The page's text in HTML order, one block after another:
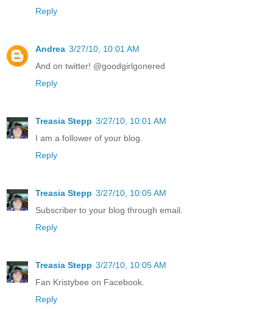
Reply
Andrea 3/27/10, 10:01 AM
And on twitter! @goodgirlgonered
Reply
Treasia Stepp 3/27/10, 10:01 AM
I am a follower of your blog.
Reply
Treasia Stepp 3/27/10, 10:05 AM
Subscriber to your blog through email.
Reply
Treasia Stepp 3/27/10, 10:05 AM
Fan Kristybee on Facebook.
Reply